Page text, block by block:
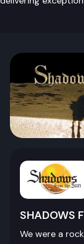
SHADOWS
We were a